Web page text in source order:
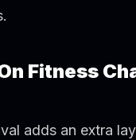
Fitness
adds an extra